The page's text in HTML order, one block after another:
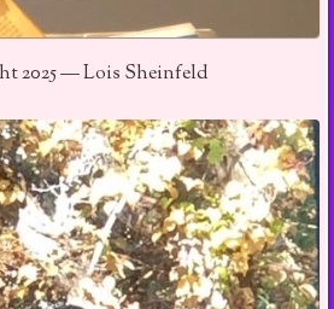
2025 — Lois Sheinfeld